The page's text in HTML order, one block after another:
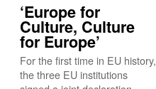
‘Europe for
Culture, Culture
for Europe’
For the first time in EU history,
the three EU institutions